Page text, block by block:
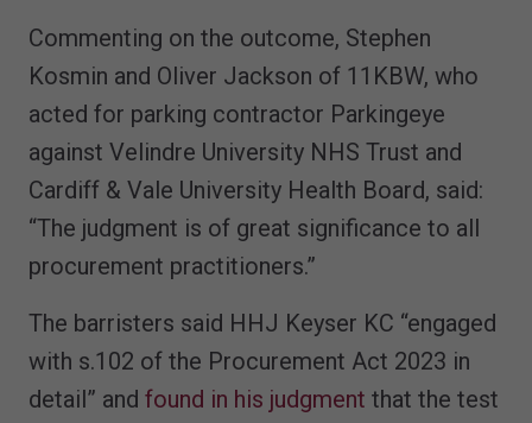
Commenting on the outcome, Stephen
Kosmin and Oliver Jackson of 11KBW, who
acted for parking contractor Parkingeye
against Velindre University NHS Trust and
Cardiff & Vale University Health Board, said:
“The judgment is of great significance to all
procurement practitioners.”
The barristers said HHJ Keyser KC “engaged
with s.102 of the Procurement Act 2023 in
detail” and found in his judgment that the test